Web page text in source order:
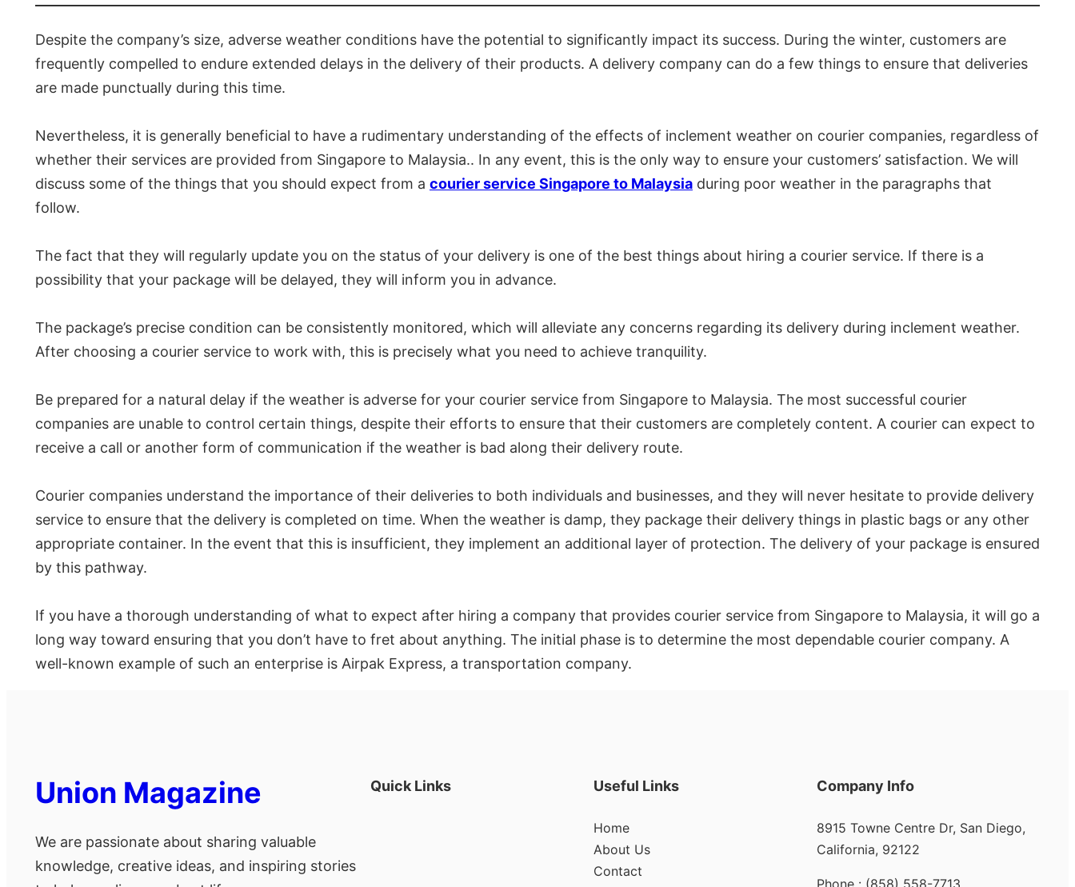
Despite the company’s size, adverse weather conditions have the potential to significantly impact its success. During the winter, customers are
frequently compelled to endure extended delays in the delivery of their products. A delivery company can do a few things to ensure that deliveries
are made punctually during this time.
Nevertheless, it is generally beneficial to have a rudimentary understanding of the effects of inclement weather on courier companies, regardless of
whether their services are provided from Singapore to Malaysia.. In any event, this is the only way to ensure your customers’ satisfaction. We will
discuss some of the things that you should expect from a courier service Singapore to Malaysia during poor weather in the paragraphs that
follow.
The fact that they will regularly update you on the status of your delivery is one of the best things about hiring a courier service. If there is a
possibility that your package will be delayed, they will inform you in advance.
The package’s precise condition can be consistently monitored, which will alleviate any concerns regarding its delivery during inclement weather.
After choosing a courier service to work with, this is precisely what you need to achieve tranquility.
Be prepared for a natural delay if the weather is adverse for your courier service from Singapore to Malaysia. The most successful courier
companies are unable to control certain things, despite their efforts to ensure that their customers are completely content. A courier can expect to
receive a call or another form of communication if the weather is bad along their delivery route.
Courier companies understand the importance of their deliveries to both individuals and businesses, and they will never hesitate to provide delivery
service to ensure that the delivery is completed on time. When the weather is damp, they package their delivery things in plastic bags or any other
appropriate container. In the event that this is insufficient, they implement an additional layer of protection. The delivery of your package is ensured
by this pathway.
If you have a thorough understanding of what to expect after hiring a company that provides courier service from Singapore to Malaysia, it will go a
long way toward ensuring that you don’t have to fret about anything. The initial phase is to determine the most dependable courier company. A
well-known example of such an enterprise is Airpak Express, a transportation company.
Union Magazine
We are passionate about sharing valuable
knowledge, creative ideas, and inspiring stories
Quick Links Useful Links
Home
About Us
Contact
Company Info
8915 Towne Centre Dr, San Diego,
California, 92122